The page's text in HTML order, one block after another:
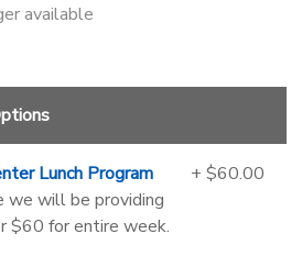
available
Lunch Program
we will be providing
$60 for entire week.
+ $60.00